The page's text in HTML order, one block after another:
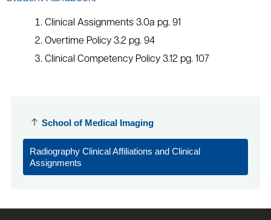
School of Medical Imaging
Radiography Clinical Affiliations and Clinical
Assignments
Clinical Assignments 3.0a pg. 91
Overtime Policy 3.2 pg. 94
Clinical Competency Policy 3.12 pg. 107